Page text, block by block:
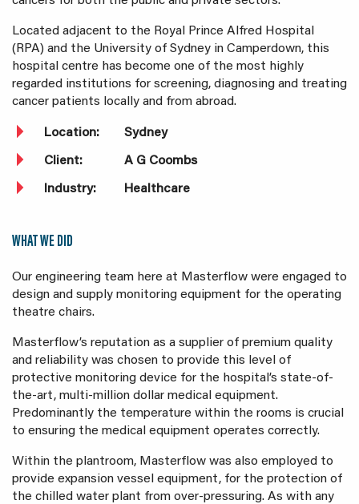
Located adjacent to the Royal Prince Alfred Hospital
(RPA) and the University of Sydney in Camperdown, this
hospital centre has become one of the most highly
regarded institutions for screening, diagnosing and treating
cancer patients locally and from abroad.
Location: Sydney
Client: A G Coombs
Industry: Healthcare
WHAT WE DID
Our engineering team here at Masterflow were engaged to
design and supply monitoring equipment for the operating
theatre chairs.
Masterflow’s reputation as a supplier of premium quality
and reliability was chosen to provide this level of
protective monitoring device for the hospital’s state-of-
the-art, multi-million dollar medical equipment.
Predominantly the temperature within the rooms is crucial
to ensuring the medical equipment operates correctly.
Within the plantroom, Masterflow was also employed to
provide expansion vessel equipment, for the protection of
the chilled water plant from over-pressuring. As with any